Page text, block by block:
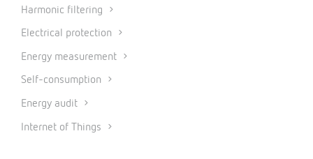
Harmonic filtering
Electrical protection
Energy measurement
Self-consumption
Energy audit
Internet of Things